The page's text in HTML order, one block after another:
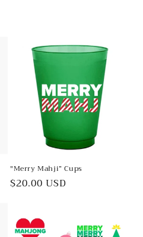
"Merry Mahji” Cups
Regular
$20.00 USD